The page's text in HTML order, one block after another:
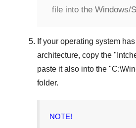
file into the Windows/
If your operating system has
architecture, copy the "
paste it also into the "
folder.
NOTE!